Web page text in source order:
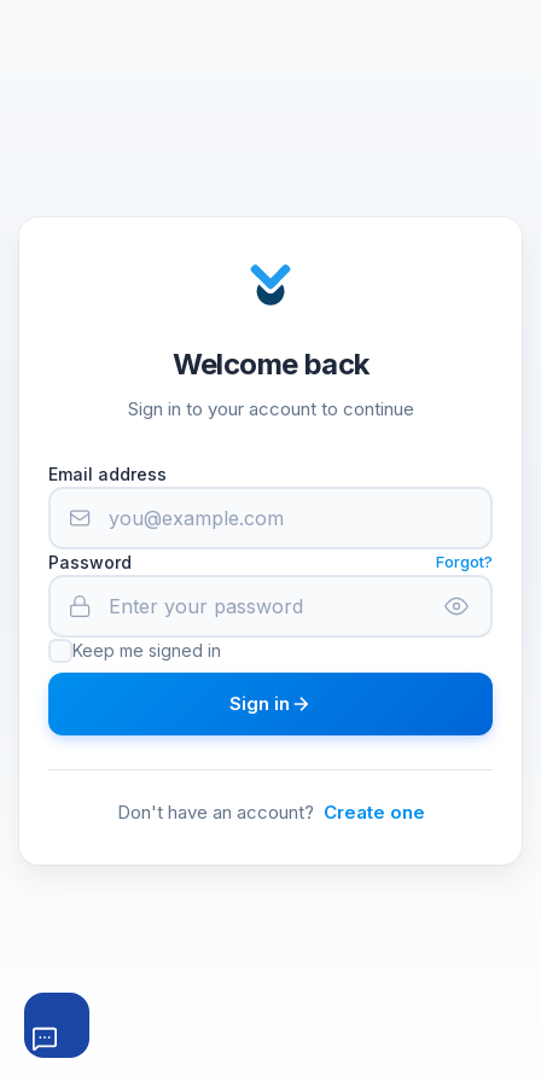
Welcome back
Sign in to your account to continue
Email address
Password Forgot?
Keep me signed in
Sign in
Don't have an account? Create one